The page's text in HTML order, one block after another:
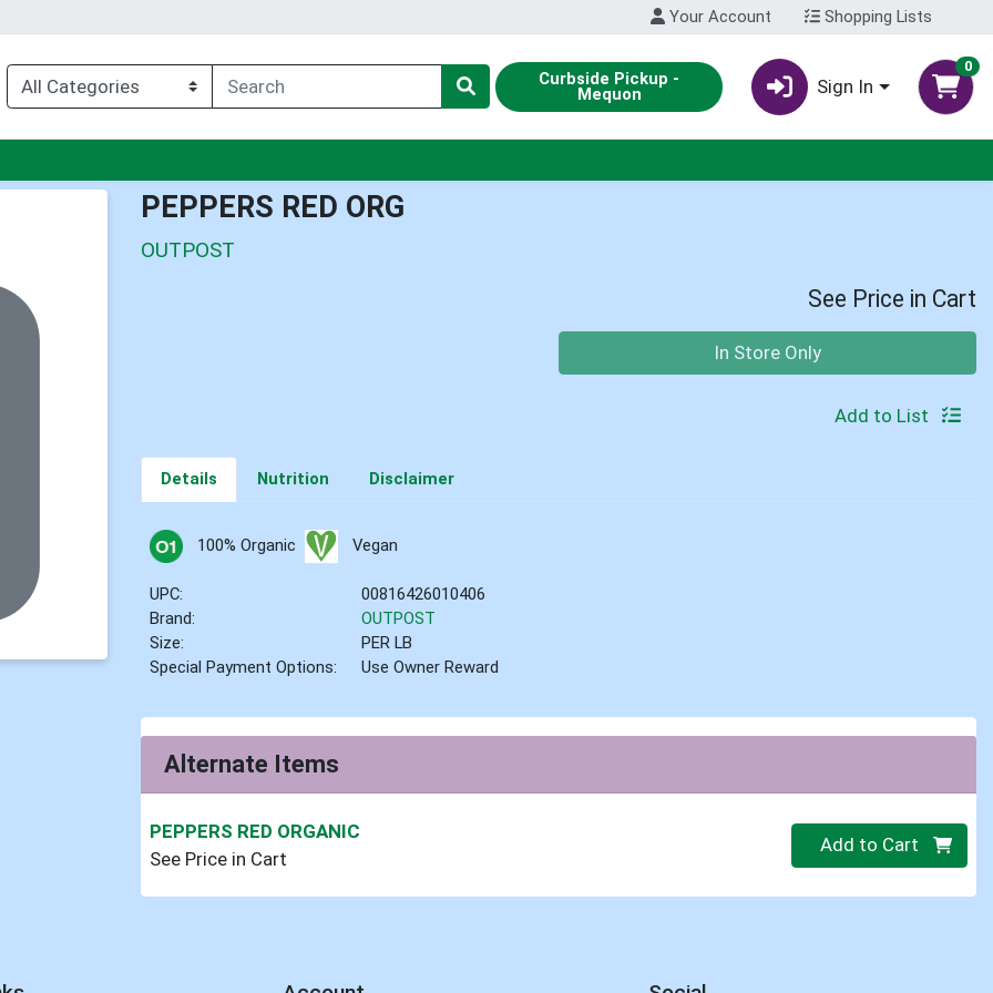
Your Account Shopping Lists
Curbside Pickup -
Mequon Sign In
0
PEPPERS RED ORG
OUTPOST
See Price in Cart
In Store Only
Add to List
Details Nutrition Disclaimer
100% Organic Vegan
UPC:
00816426010406
Brand:
OUTPOST
Size:
PER LB
Special Payment Options:
Use Owner Reward
Alternate Items
PEPPERS RED ORGANIC
See Price in Cart
Quantity 0
Add to Cart